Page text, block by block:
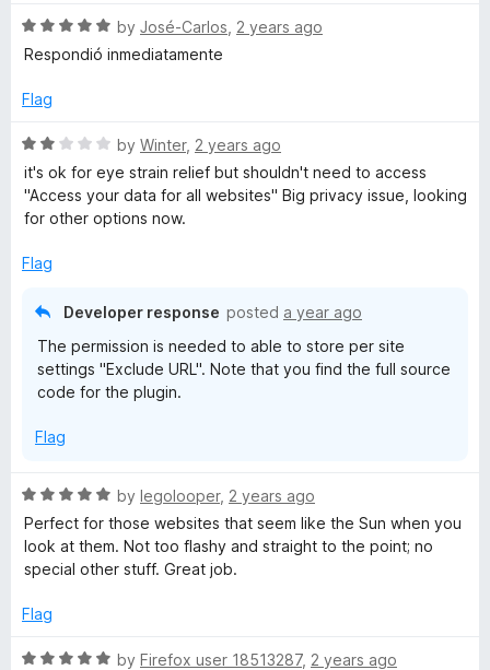
o
u
o
5
R
a
e
5
o
u
f
by José-Carlos 2 years ago
Respondió inmediatamente
Flag
R
a
t
e
2
by Winter, 2 years ago
it's ok for eye strain relief but shouldn't need to access
"Access your data for all websites" Big privacy issue, looking
for other options now.
Flag
Developer response posted a year ago
The permission is needed to able to store per site
settings "Exclude URL". Note that you find the full source
code for the plugin.
Flag
R
a
t
e
5
u
by legolooper, 2 years ago
Perfect for those websites that seem like the Sun when you
look at them. Not too flashy and straight to the point; no
special other stuff. Great job.
Flag
R
by Firefox user 18513287, 2 years ago